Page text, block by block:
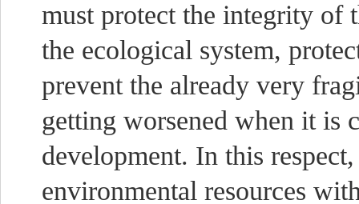
must protect the integrity of
the ecological system,
prevent the already very
getting worsened when it is
development. In this
environmental resources